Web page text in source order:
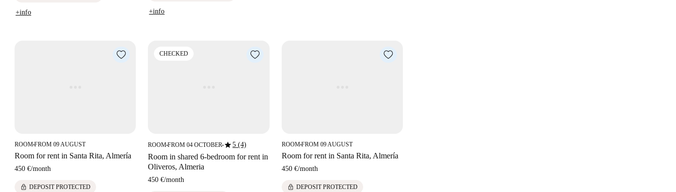
+info +info
ROOM■FROM 09 AUGUST
Room for rent in Santa Rita, Almería
450 €/month
lock DEPOSIT PROTECTED
CHECKED
ROOM■FROM 04 OCTOBER■star5 (4)
Room in shared 6-bedroom for rent in
Oliveros, Almeria
450 €/month
ROOM■FROM 09 AUGUST
Room for rent in Santa Rita, Almería
450 €/month
lock DEPOSIT PROTECTED